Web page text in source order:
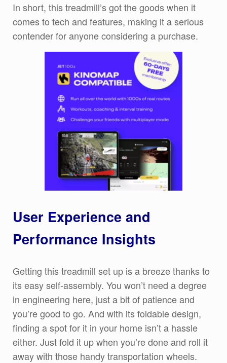
In short, this treadmill’s got the goods when it
comes to tech and features, making it a serious
contender for anyone considering a purchase.
User Experience and
Performance Insights
Getting this treadmill set up is a breeze thanks to
its easy self-assembly. You won’t need a degree
in engineering here, just a bit of patience and
you’re good to go. And with its foldable design,
finding a spot for it in your home isn’t a hassle
either. Just fold it up when you’re done and roll it
away with those handy transportation wheels.